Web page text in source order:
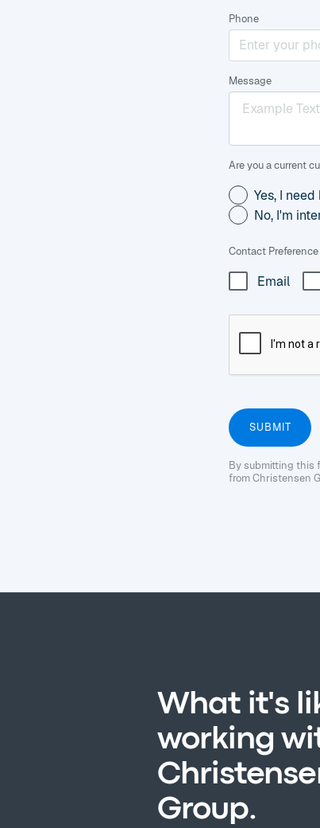
Phone
Message
Are you a current
Yes, I
No, I'm
Contact Preference
Email
By submitting this
from Christensen
What it's
working
Group.